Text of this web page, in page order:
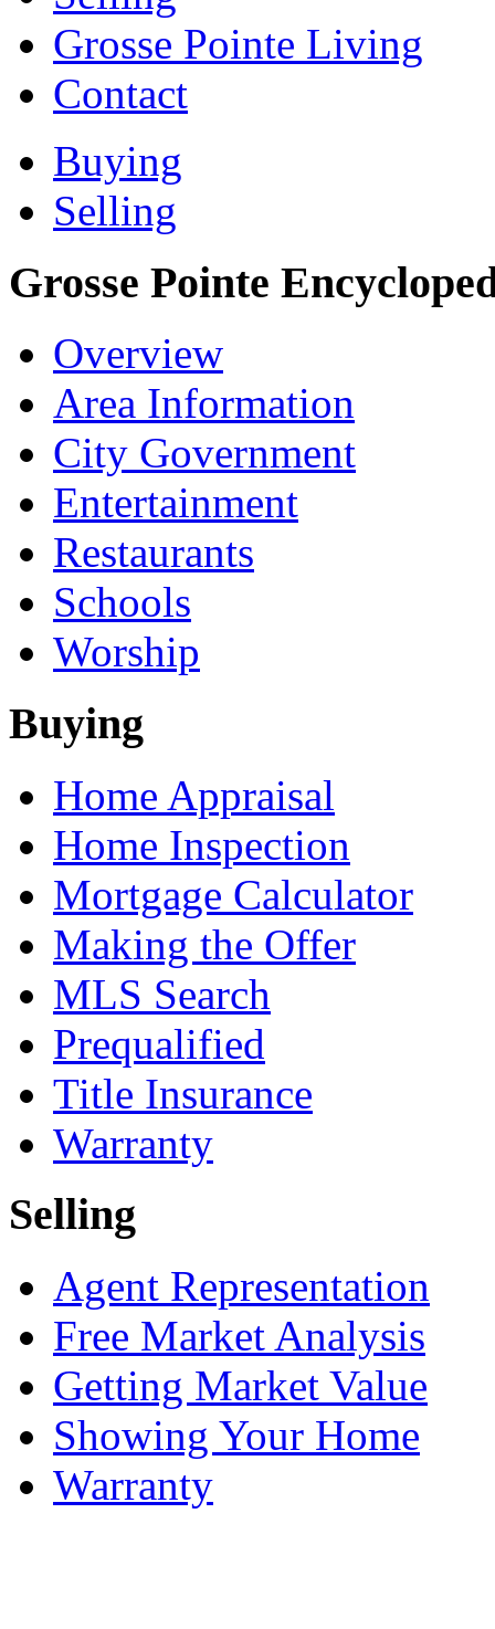
Grosse Pointe Living
Contact
Buying
Selling
Grosse Pointe
Overview
Area Information
City Government
Entertainment
Restaurants
Schools
Worship
Buying
Home Appraisal
Home Inspection
Mortgage Calculator
Making the Offer
MLS Search
Prequalified
Title Insurance
Warranty
Selling
Agent Representation
Free Market Analysis
Getting Market Value
Showing Your Home
Warranty